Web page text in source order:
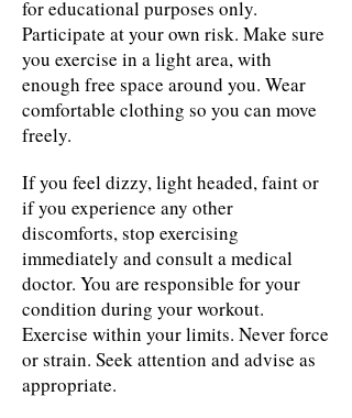
for educational purposes only.
Participate at your own risk. Make sure
you exercise in a light area, with
enough free space around you. Wear
comfortable clothing so you can move
freely.
If you feel dizzy, light headed, faint or
if you experience any other
discomforts, stop exercising
immediately and consult a medical
doctor. You are responsible for your
condition during your workout.
Exercise within your limits. Never force
or strain. Seek attention and advise as
appropriate.